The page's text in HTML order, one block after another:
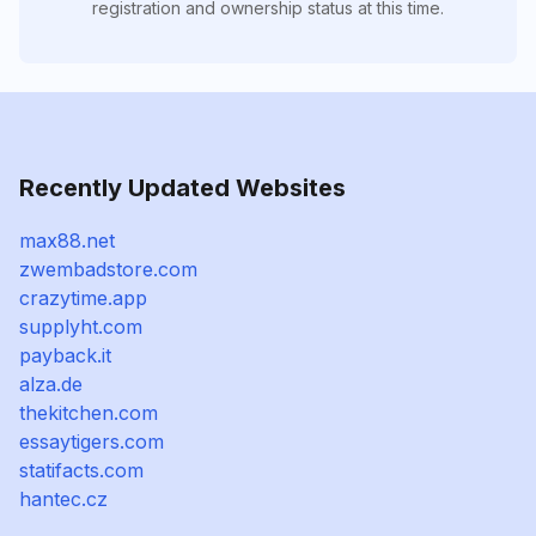
registration and ownership status at this time.
Recently Updated Websites
max88.net
zwembadstore.com
crazytime.app
supplyht.com
payback.it
alza.de
thekitchen.com
essaytigers.com
statifacts.com
hantec.cz